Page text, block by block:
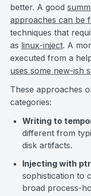
better. A good
approaches can be
techniques that
as linux-inject. A
executed from a
uses some new-ish
These approaches
categories:
Writing to
different from
disk artifacts.
Injecting with
sophistication to
broad process-